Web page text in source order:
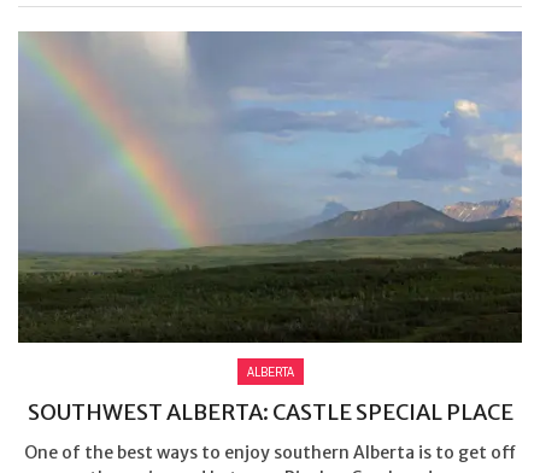
ALBERTA
SOUTHWEST ALBERTA: CASTLE SPECIAL PLACE
One of the best ways to enjoy southern Alberta is to get off